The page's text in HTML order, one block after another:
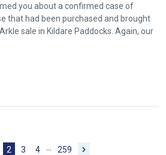
you about a confirmed case of
that had been purchased and brought
sale in Kildare Paddocks. Again, our
2 3 4 259